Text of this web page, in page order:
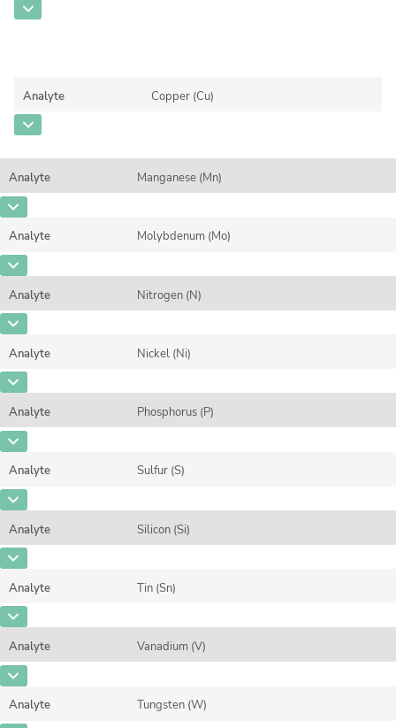
Unit
CAS Number
Additional information
Analyte Copper (Cu)
CAS Number
Concentration 0,0792
Unit %
Additional information
Method
Analyte Manganese (Mn)
CAS Number
Concentration 0,3417
Unit %
Additional information
Analyte Molybdenum (Mo)
CAS Number
Concentration 0,0821
Unit
Analyte Nitrogen (N)
CAS Number
Concentration 0,0117
Unit %
Additional information
Analyte Nickel (Ni)
CAS Number
Concentration 0,0686
Unit
Analyte Phosphorus (P)
CAS Number
Concentration 0,0222
Unit %
Additional information
Analyte Sulfur (S)
CAS Number
Concentration 0,006367
Unit
Analyte Silicon (Si)
CAS Number
Concentration 0,3102
Unit %
Additional information
Analyte Tin (Sn)
CAS Number
Concentration 0,0183
Unit
Analyte Vanadium (V)
CAS Number
Concentration 1,158
Analyte Tungsten (W)